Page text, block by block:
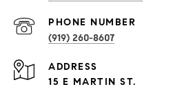
PHONE NUMBER
(919) 260-8607
ADDRESS
15 E MARTIN ST.